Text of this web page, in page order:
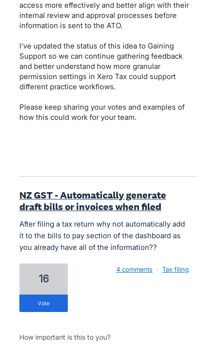
access more effectively and better align with their
internal review and approval processes before
information is sent to the ATO.
I've updated the status of this idea to Gaining
Support so we can continue gathering feedback
and better understand how more granular
permission settings in Xero Tax could support
different practice workflows.
Please keep sharing your votes and examples of
how this could work for your team.
NZ GST - Automatically generate
draft bills or invoices when filed
After filing a tax return why not automatically add
it to the bills to pay section of the dashboard as
you already have all of the information??
16
vote
4 comments · Tax filing
How important is this to you?